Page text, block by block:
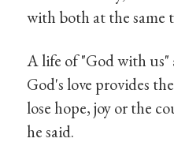
with both at the same
A life of "God with us"
God's love provides
lose hope, joy or the
he said.